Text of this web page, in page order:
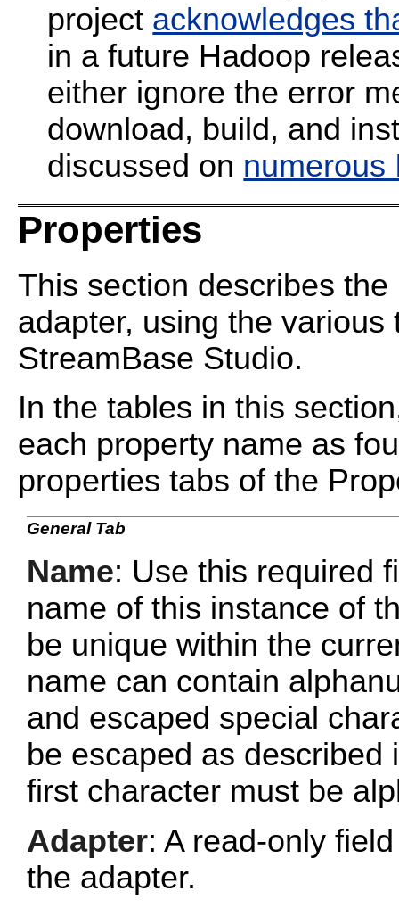
project acknowledges
in a future Hadoop
either ignore the error
download, build, and
discussed on numerous
Properties
This section describes
adapter, using the
StreamBase Studio.
In the tables in this
each property name as
properties tabs of the
General Tab
Name: Use this required
name of this instance of
be unique within the
name can contain
and escaped special
be escaped as described
first character must be
Adapter: A read-only
the adapter.